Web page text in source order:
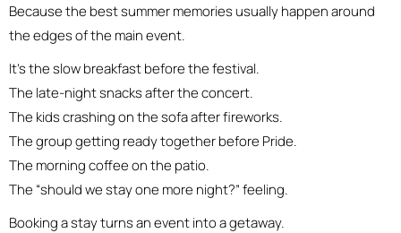
Because the best summer memories usually happen around
the edges of the main event.
It’s the slow breakfast before the festival.
The late-night snacks after the concert.
The kids crashing on the sofa after fireworks.
The group getting ready together before Pride.
The morning coffee on the patio.
The “should we stay one more night?” feeling.
Booking a stay turns an event into a getaway.